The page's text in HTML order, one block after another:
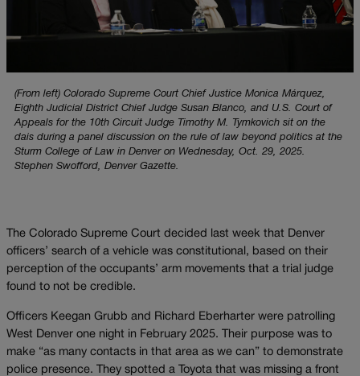
(From left) Colorado Supreme Court Chief Justice Monica Márquez,
Eighth Judicial District Chief Judge Susan Blanco, and U.S. Court of
Appeals for the 10th Circuit Judge Timothy M. Tymkovich sit on the
dais during a panel discussion on the rule of law beyond politics at the
Sturm College of Law in Denver on Wednesday, Oct. 29, 2025.
Stephen Swofford, Denver Gazette.
The Colorado Supreme Court decided last week that Denver
officers’ search of a vehicle was constitutional, based on their
perception of the occupants’ arm movements that a trial judge
found to not be credible.
Officers Keegan Grubb and Richard Eberharter were patrolling
West Denver one night in February 2025. Their purpose was to
make “as many contacts in that area as we can” to demonstrate
police presence. They spotted a Toyota that was missing a front